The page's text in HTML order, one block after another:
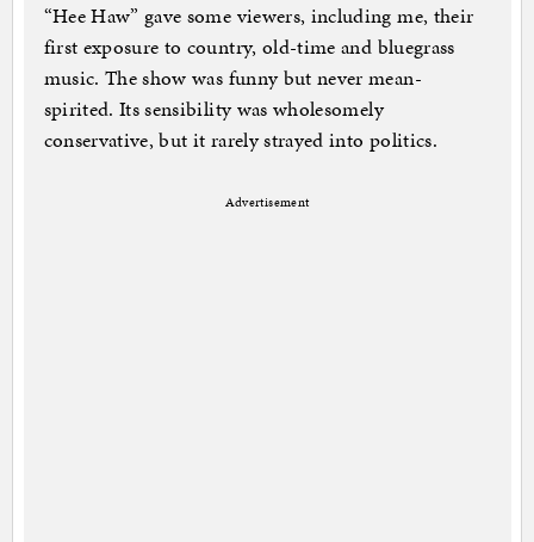
“Hee Haw” gave some viewers, including me, their
first exposure to country, old-time and bluegrass
music. The show was funny but never mean-
spirited. Its sensibility was wholesomely
conservative, but it rarely strayed into politics.
Advertisement